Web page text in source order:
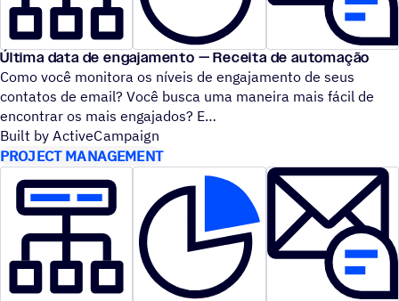
Última data de engajamento — Receita de automação
Como você monitora os níveis de engajamento de seus
contatos de email? Você busca uma maneira mais fácil de
encontrar os mais engajados? E
Built by ActiveCampaign
PROJECT MANAGEMENT